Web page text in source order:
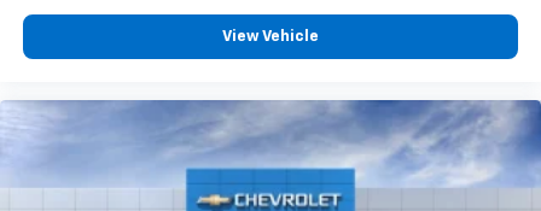
View Vehicle